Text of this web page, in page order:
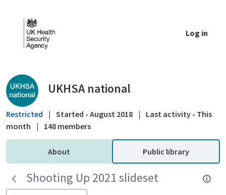
Log in
Public library - UKHSA national
UKHSA national
Restricted | Started - August 2018 |
Last activity - This
month
| 148 members
About Public library
Shooting Up 2021 slideset